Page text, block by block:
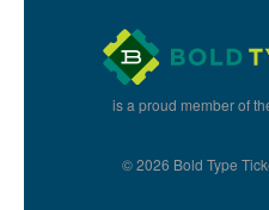
is a proud member of
© 2026 Bold Type